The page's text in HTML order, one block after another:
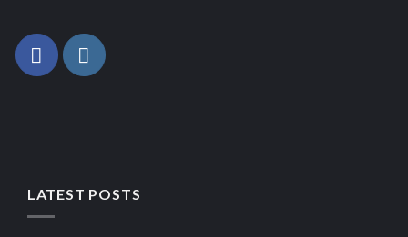
LATEST POSTS